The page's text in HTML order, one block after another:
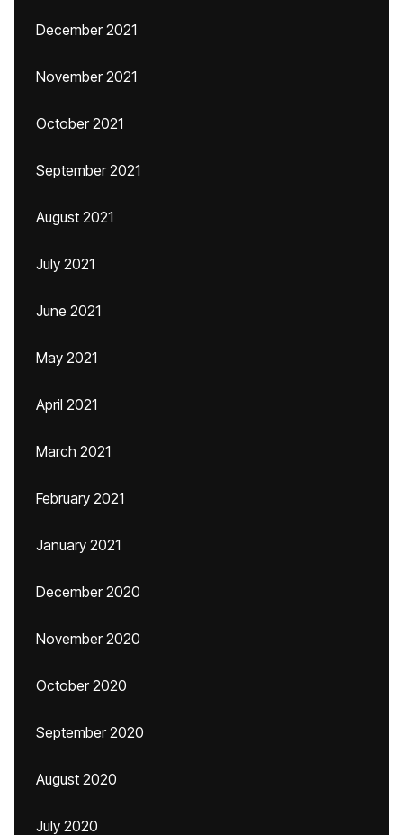
December 2021
November 2021
October 2021
September 2021
August 2021
July 2021
June 2021
May 2021
April 2021
March 2021
February 2021
January 2021
December 2020
November 2020
October 2020
September 2020
August 2020
July 2020